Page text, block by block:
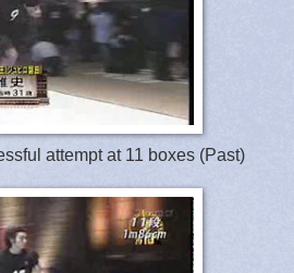
attempt at 11 boxes (Past)